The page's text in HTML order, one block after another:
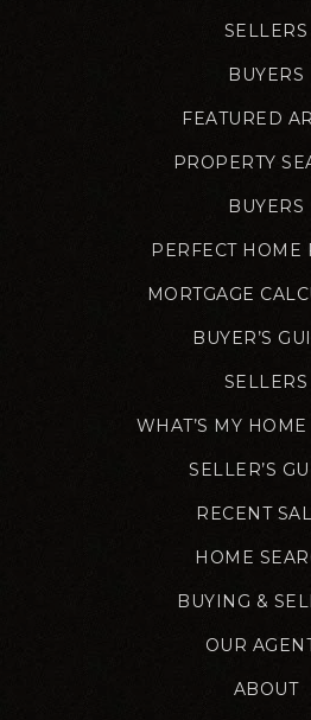
SELLERS
BUYERS
FEATURED
PROPERTY
BUYERS
PERFECT HOME
MORTGAGE
BUYER’S
SELLERS
WHAT’S MY
SELLER’S
RECENT
HOME
BUYING &
OUR
ABOUT